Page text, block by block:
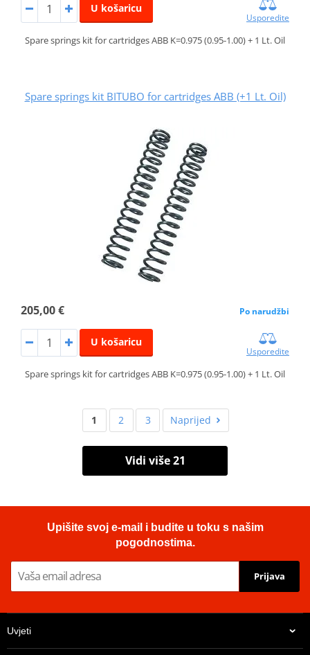
U košaricu
Usporedite
Spare springs kit for cartridges ABB K=0.975 (0.95-1.00) + 1 Lt. Oil
Spare springs kit BITUBO for cartridges ABB (+1 Lt. Oil)
205,00 € Po narudžbi
U košaricu
Usporedite
Spare springs kit for cartridges ABB K=0.975 (0.95-1.00) + 1 Lt. Oil
1 2 3 Naprijed
Vidi više 21
Upišite svoj e-mail i budite u toku s našim
pogodnostima.
Prijava
Uvjeti